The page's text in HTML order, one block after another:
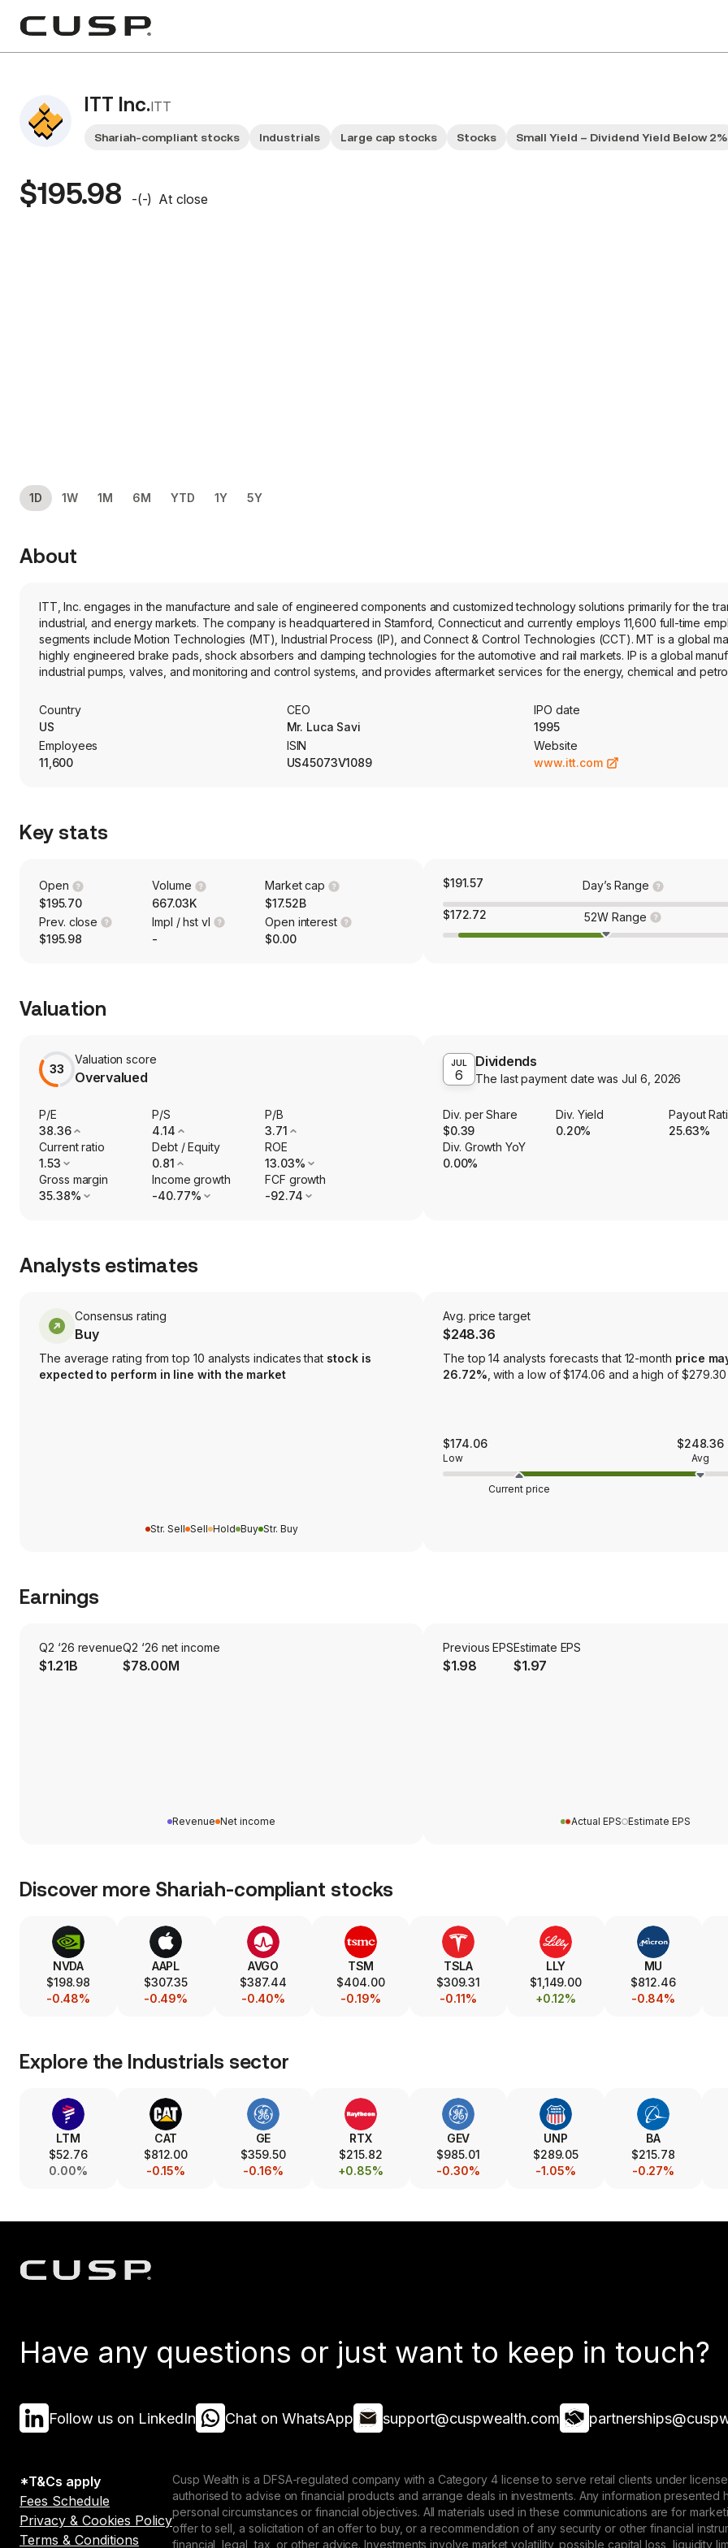
ITT Inc.ITT
Shariah-compliant stocks Industrials Large cap stocks Stocks Small Yield – Dividend Yield Below 2%
$195.98 -(-) At close
1D 1W 1M 6M YTD 1Y 5Y
About
ITT, Inc. engages in the manufacture and sale of engineered components and customized technology solutions primarily for the
industrial, and energy markets. The company is headquartered in Stamford, Connecticut and currently employs 11,600 full-time
segments include Motion Technologies (MT), Industrial Process (IP), and Connect & Control Technologies (CCT). MT is a global
highly engineered brake pads, shock absorbers and damping technologies for the automotive and rail markets. IP is a global
industrial pumps, valves, and monitoring and control systems, and provides aftermarket services for the energy, chemical and
global designer and manufacturer of harsh-environment interconnect solutions and critical energy absorption and flow control
for the aerospace, defense and industrial markets. Its brands include Axtone, Novitek, Goulds Pumps and Cannon.
Country
US
CEO
Mr. Luca Savi
IPO date
1995
Employees
11,600
ISIN
US45073V1089
Website
www.itt.com
Key stats
Open
$195.70
Volume
667.03K
Market cap
$17.52B
Prev. close
$195.98
Impl / hst vl
-
Open interest
$0.00
$191.57 Day’s Range
$172.72 52W Range
Valuation
33
Valuation score
Overvalued
P/E
38.36
P/S
4.14
P/B
3.71
Current ratio
1.53
Debt / Equity
0.81
ROE
13.03%
Gross margin
35.38%
Income growth
-40.77%
FCF growth
-92.74
JUL
6
Dividends
The last payment date wasJul 6, 2026
Div. per Share
$0.39
Div. Yield
0.20%
Payout
25.63%
Div. Growth YoY
0.00%
Analysts estimates
Consensus rating
Buy
The average rating from top 10 analysts indicates that stock is
expected to perform in line with the market
Str. Sell Sell Hold Buy Str. Buy
Avg. price target
$248.36
The top 14 analysts forecasts that 12-month price
26.72% , with a low of $174.06 and a high of $279.30
$174.06
Low
$248.36
Avg
Current price
Earnings
Q2 ‘26 revenue
$1.21B
Q2 ‘26 net income
$78.00M
Revenue Net income
Previous EPS
$1.98
Estimate EPS
$1.97
Actual EPS Estimate EPS
Discover more Shariah-compliant stocks
NVDA
$198.98
-0.48%
AAPL
$307.35
-0.49%
AVGO
$387.44
-0.40%
TSM
$404.00
-0.19%
TSLA
$309.31
-0.11%
LLY
$1,149.00
+0.12%
MU
$812.46
-0.84%
Explore the Industrials sector
LTM
$52.76
0.00%
CAT
$812.00
-0.15%
GE
$359.50
-0.16%
RTX
$215.82
+0.85%
GEV
$985.01
-0.30%
UNP
$289.05
-1.05%
BA
$215.78
-0.27%
Have any questions or just want to keep in touch?
Follow us on LinkedIn Chat on WhatsApp support@cuspwealth.com
*T&Cs apply
Fees Schedule
Privacy & Cookies Policy
Terms & Conditions
Cusp Wealth is a DFSA-regulated company with a Category 4 license to serve retail clients under
authorised to advise on financial products and arrange deals in investments. Any information
personal circumstances or financial objectives. All materials used in these communications are for
offer to sell, a solicitation of an offer to buy, or a recommendation of any security or other financial
financial, legal, tax, or other advice. Investments involve market volatility, possible capital loss, liquidity